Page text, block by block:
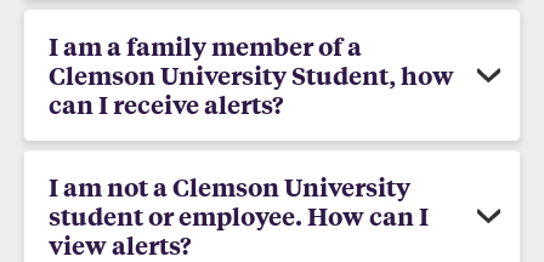
I am a family member of a
Clemson University Student, how
can I receive alerts?
I am not a Clemson University
student or employee. How can I
view alerts?